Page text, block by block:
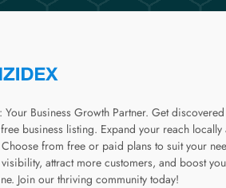
Your Business Growth Partner. Get discovered
business listing. Expand your reach locally
from free or paid plans to suit your
visibility, attract more customers, and boost
Join our thriving community today!